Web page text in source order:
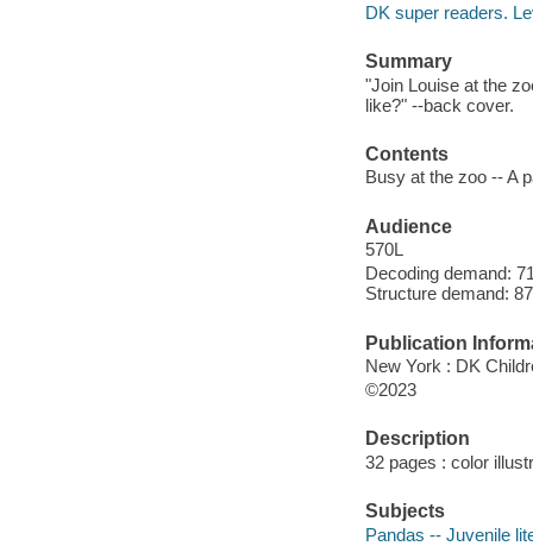
DK super readers.
Summary
"Join Louise at the
like?" --back cover.
Contents
Busy at the zoo -- A
Audience
570L
Decoding demand:
Structure demand:
Publication
New York : DK
©2023
Description
32 pages : color
Subjects
Pandas -- Juvenile